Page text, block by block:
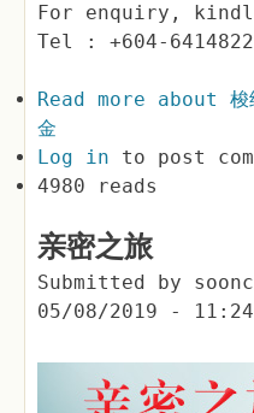
For enquiry,
Tel : +604-6414822
Read more about 梭
金
Log in to post
4980 reads
亲密之旅
Submitted by
05/08/2019 - 11:24